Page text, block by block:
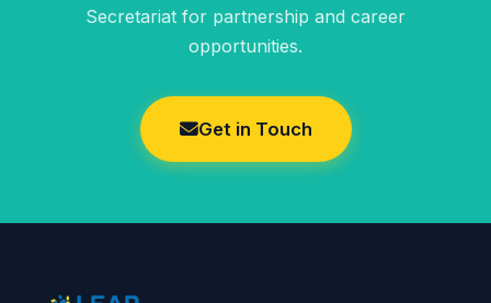
Secretariat for partnership and career
opportunities.
Get in Touch